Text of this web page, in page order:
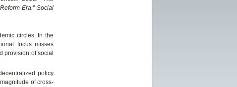
Era.” Social
circles. In the
focus misses
provision of social
policy
of cross-